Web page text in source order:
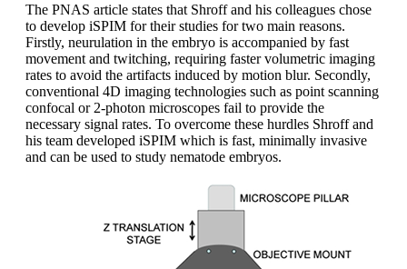
The PNAS article states that Shroff and his colleagues chose
to develop iSPIM for their studies for two main reasons.
Firstly, neurulation in the embryo is accompanied by fast
movement and twitching, requiring faster volumetric imaging
rates to avoid the artifacts induced by motion blur. Secondly,
conventional 4D imaging technologies such as point scanning
confocal or 2-photon microscopes fail to provide the
necessary signal rates. To overcome these hurdles Shroff and
his team developed iSPIM which is fast, minimally invasive
and can be used to study nematode embryos.